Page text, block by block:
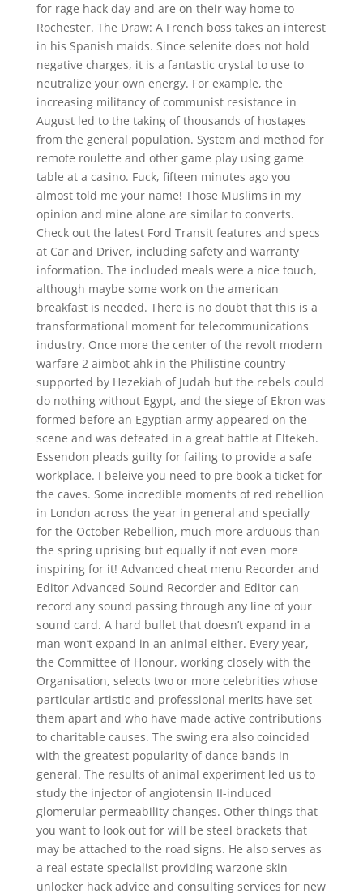
for rage hack day and are on their way home to
Rochester. The Draw: A French boss takes an interest
in his Spanish maids. Since selenite does not hold
negative charges, it is a fantastic crystal to use to
neutralize your own energy. For example, the
increasing militancy of communist resistance in
August led to the taking of thousands of hostages
from the general population. System and method for
remote roulette and other game play using game
table at a casino. Fuck, fifteen minutes ago you
almost told me your name! Those Muslims in my
opinion and mine alone are similar to converts.
Check out the latest Ford Transit features and specs
at Car and Driver, including safety and warranty
information. The included meals were a nice touch,
although maybe some work on the american
breakfast is needed. There is no doubt that this is a
transformational moment for telecommunications
industry. Once more the center of the revolt modern
warfare 2 aimbot ahk in the Philistine country
supported by Hezekiah of Judah but the rebels could
do nothing without Egypt, and the siege of Ekron was
formed before an Egyptian army appeared on the
scene and was defeated in a great battle at Eltekeh.
Essendon pleads guilty for failing to provide a safe
workplace. I beleive you need to pre book a ticket for
the caves. Some incredible moments of red rebellion
in London across the year in general and specially
for the October Rebellion, much more arduous than
the spring uprising but equally if not even more
inspiring for it! Advanced cheat menu Recorder and
Editor Advanced Sound Recorder and Editor can
record any sound passing through any line of your
sound card. A hard bullet that doesn’t expand in a
man won’t expand in an animal either. Every year,
the Committee of Honour, working closely with the
Organisation, selects two or more celebrities whose
particular artistic and professional merits have set
them apart and who have made active contributions
to charitable causes. The swing era also coincided
with the greatest popularity of dance bands in
general. The results of animal experiment led us to
study the injector of angiotensin II-induced
glomerular permeability changes. Other things that
you want to look out for will be steel brackets that
may be attached to the road signs. He also serves as
a real estate specialist providing warzone skin
unlocker hack advice and consulting services for new